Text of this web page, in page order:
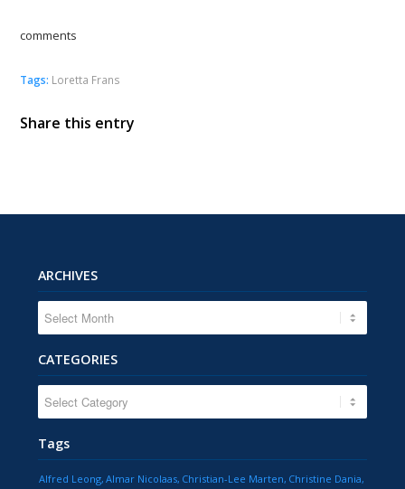
comments
Tags: Loretta Frans
Share this entry
ARCHIVES
CATEGORIES
Tags
Alfred Leong Almar Nicolaas Christian-Lee Marten Christine Dania